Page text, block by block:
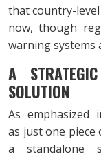
that country-
now, though
warning systems
A
SOLUTION
As emphasized
as just one
a standalone